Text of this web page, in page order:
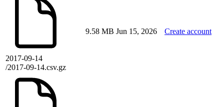
2017-09-14
/2017-09-14.csv.gz
9.58 MB Jun 15, 2026 Create account